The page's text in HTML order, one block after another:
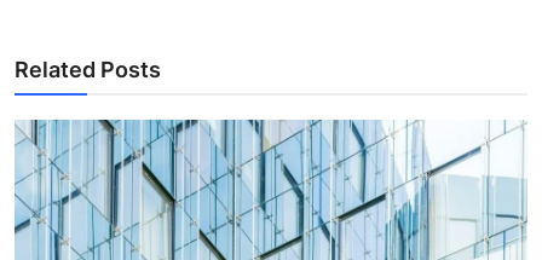
Related Posts